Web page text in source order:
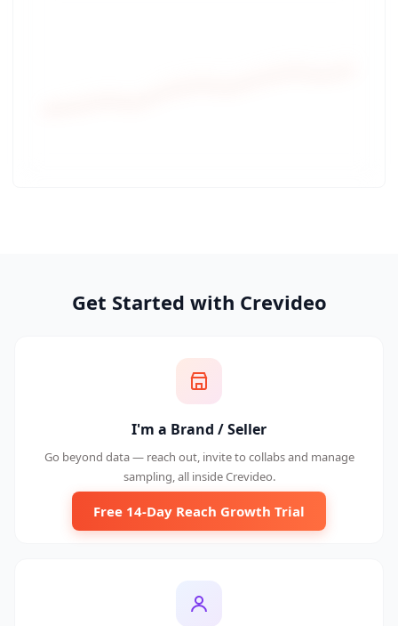
Get Started with Crevideo
I'm a Brand / Seller
Go beyond data — reach out, invite to collabs and manage
sampling, all inside Crevideo.
Free 14-Day Reach Growth Trial